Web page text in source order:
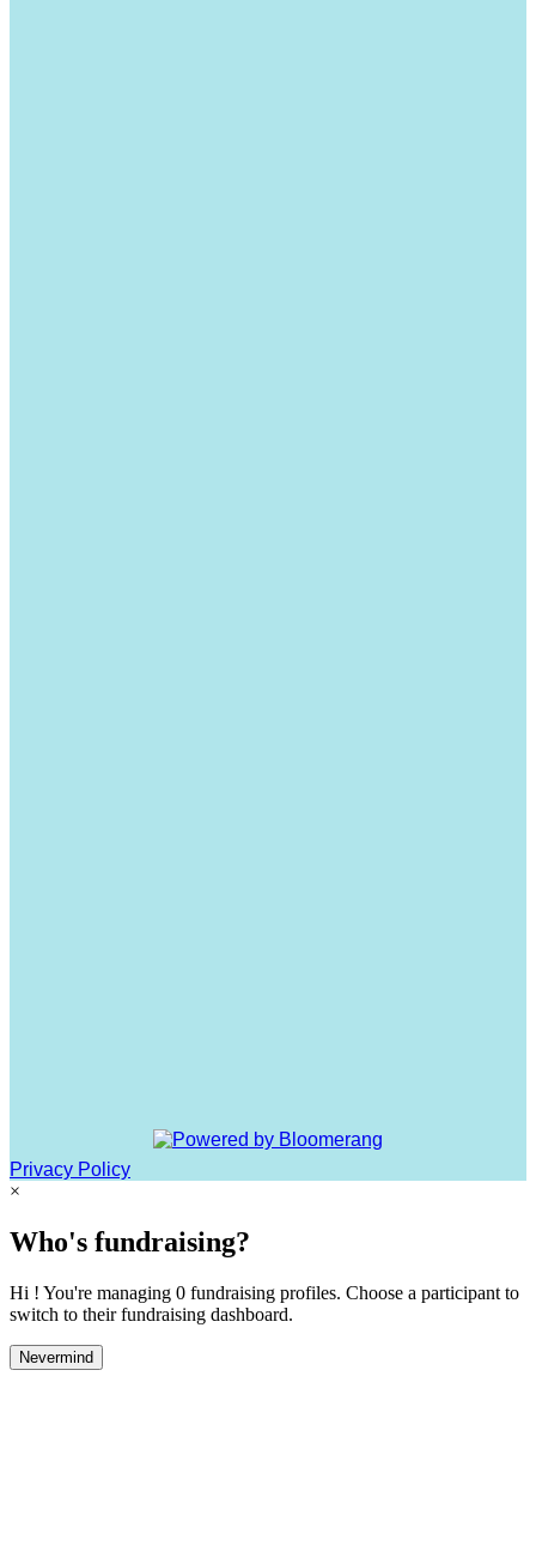
Privacy Policy
×
Who's fundraising?
Hi ! You're managing 0 fundraising profiles. Choose a participant to
switch to their fundraising dashboard.
Nevermind